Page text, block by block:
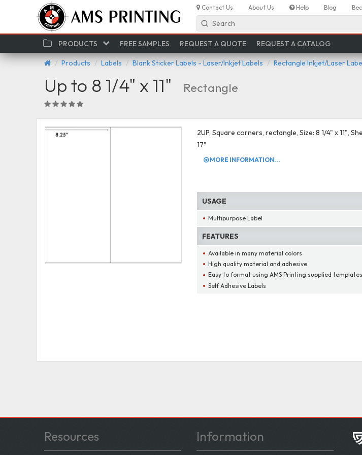
Contact Us About Us Help Blog
Search
PRODUCTS FREE SAMPLES REQUEST A QUOTE REQUEST A CATALOG
Products Labels Blank Sticker Labels - Laser/Inkjet Labels Rectangle Inkjet/Laser
Up to 8 1/4" x 11" Rectangle
2UP, Square corners, rectangle, Size: 8 1/4" x 11",
17"
MORE INFORMATION...
USAGE
Multipurpose Label
FEATURES
Available in many material colors
High quality material and adhesive
Easy to format using AMS Printing supplied templates
Self Adhesive Labels
Resources Information